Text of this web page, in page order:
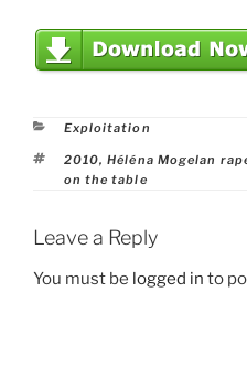
Categories
Exploitation
Tags
2010,Héléna Mogelan
on the table
Leave a Reply
You must be logged in to